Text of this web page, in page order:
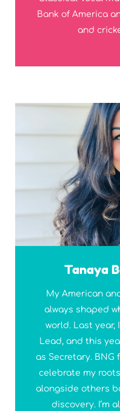
Bank of America
and
Tanaya
My American
always shaped
world. Last year,
Lead, and this
as Secretary.
celebrate my
alongside others
discovery. I’m